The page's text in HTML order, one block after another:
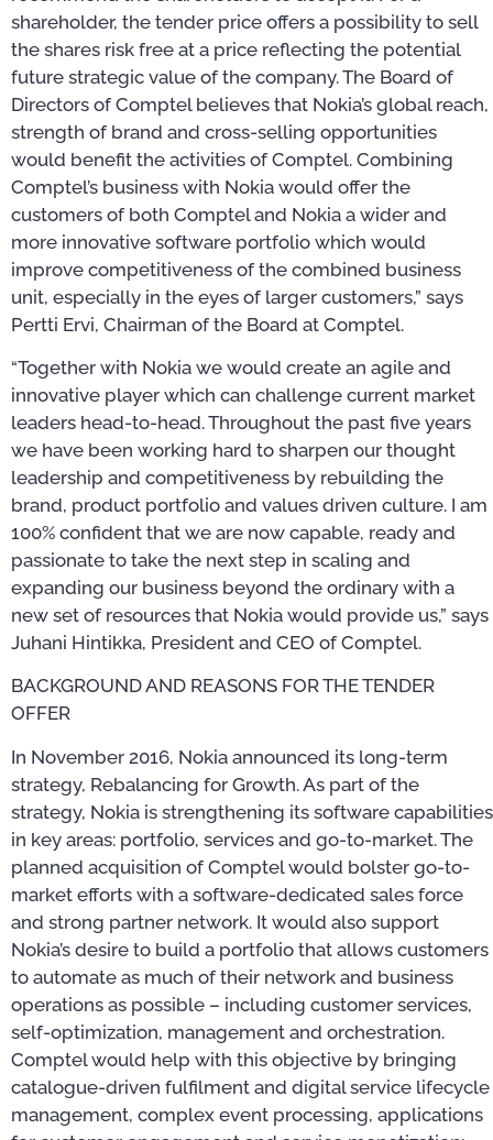
shareholder, the tender price offers a possibility to sell
the shares risk free at a price reflecting the potential
future strategic value of the company. The Board of
Directors of Comptel believes that Nokia’s global reach,
strength of brand and cross-selling opportunities
would benefit the activities of Comptel. Combining
Comptel’s business with Nokia would offer the
customers of both Comptel and Nokia a wider and
more innovative software portfolio which would
improve competitiveness of the combined business
unit, especially in the eyes of larger customers,” says
Pertti Ervi, Chairman of the Board at Comptel.
“Together with Nokia we would create an agile and
innovative player which can challenge current market
leaders head-to-head. Throughout the past five years
we have been working hard to sharpen our thought
leadership and competitiveness by rebuilding the
brand, product portfolio and values driven culture. I am
100% confident that we are now capable, ready and
passionate to take the next step in scaling and
expanding our business beyond the ordinary with a
new set of resources that Nokia would provide us,” says
Juhani Hintikka, President and CEO of Comptel.
BACKGROUND AND REASONS FOR THE TENDER
OFFER
In November 2016, Nokia announced its long-term
strategy, Rebalancing for Growth. As part of the
strategy, Nokia is strengthening its software capabilities
in key areas: portfolio, services and go-to-market. The
planned acquisition of Comptel would bolster go-to-
market efforts with a software-dedicated sales force
and strong partner network. It would also support
Nokia’s desire to build a portfolio that allows customers
to automate as much of their network and business
operations as possible – including customer services,
self-optimization, management and orchestration.
Comptel would help with this objective by bringing
catalogue-driven fulfilment and digital service lifecycle
management, complex event processing, applications